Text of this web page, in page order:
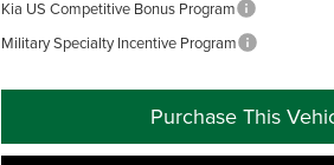
Kia US Competitive Bonus Program
Military Specialty Incentive Program
Purchase This